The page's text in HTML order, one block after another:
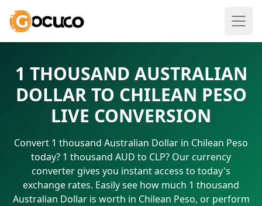
1 THOUSAND AUSTRALIAN
DOLLAR TO CHILEAN PESO
LIVE CONVERSION
Convert 1 thousand Australian Dollar in Chilean Peso
today? 1 thousand AUD to CLP? Our currency
converter gives you instant access to today's
exchange rates. Easily see how much 1 thousand
Australian Dollar is worth in Chilean Peso, or perform